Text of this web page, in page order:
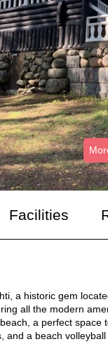
Facilities
a historic gem
all the modern
a perfect
and a beach